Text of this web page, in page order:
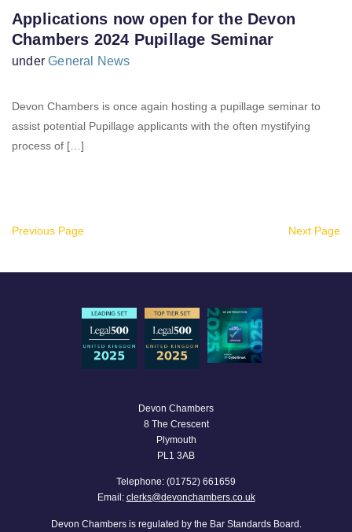
Applications now open for the Devon
Chambers 2024 Pupillage Seminar
underGeneral News
Devon Chambers is once again hosting a pupillage seminar to
assist potential Pupillage applicants with the often mystifying
process of […]
Previous Page Next Page
Devon Chambers
8 The Crescent
Plymouth
PL1 3AB
Telephone: (01752) 661659
Email: clerks@devonchambers.co.uk
Devon Chambers is regulated by the Bar Standards Board.